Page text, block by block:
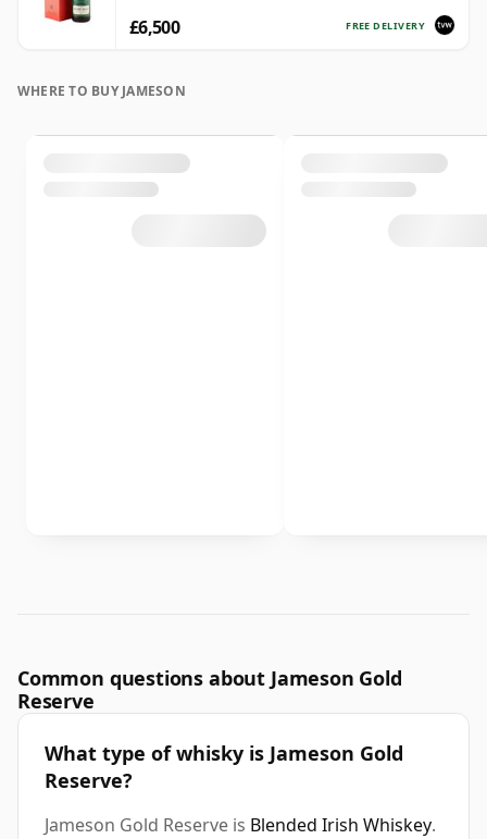
FREE DELIVERY
£6,500
WHERE TO BUY JAMESON
Common questions about Jameson Gold
Reserve
What type of whisky is Jameson Gold
Reserve?
Jameson Gold Reserve is Blended Irish Whiskey.